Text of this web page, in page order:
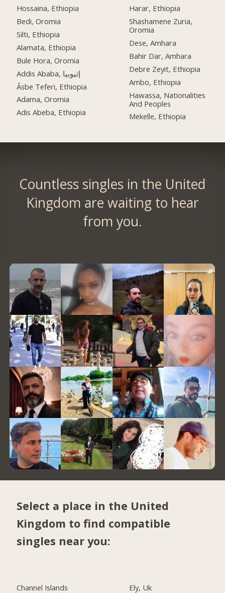
Hossaina, Ethiopia
Bedi, Oromia
Silti, Ethiopia
Alamata, Ethiopia
Bule Hora, Oromia
Addis Ababa, إثيوبيا
Āsbe Teferi, Ethiopia
Adama, Oromia
Adis Abeba, Ethiopia
Harar, Ethiopia
Shashamene Zuria,
Oromia
Dese, Amhara
Bahir Dar, Amhara
Debre Zeyit, Ethiopia
Ambo, Ethiopia
Hawassa, Nationalities
And Peoples
Mekelle, Ethiopia
Countless singles in the United
Kingdom are waiting to hear
from you.
Select a place in the United
Kingdom to find compatible
singles near you:
Channel Islands Ely, Uk